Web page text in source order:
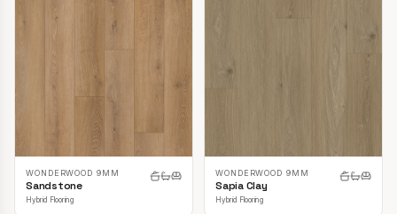
WONDERWOOD 9MM
Sandstone
Hybrid Flooring
WONDERWOOD 9MM
Sapia Clay
Hybrid Flooring